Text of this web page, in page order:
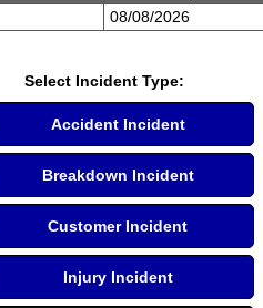
Select Incident Type:
Accident Incident
Breakdown Incident
Customer Incident
Injury Incident